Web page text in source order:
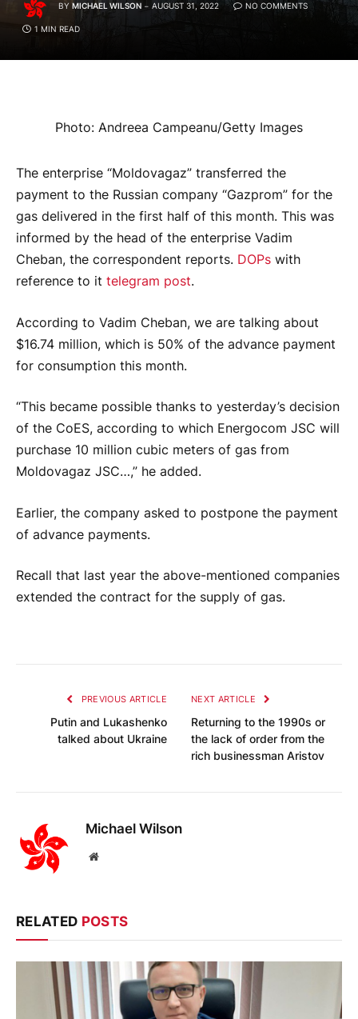
BY MICHAEL WILSON AUGUST 31, 2022 NO COMMENTS
1 MIN READ
Photo: Andreea Campeanu/Getty Images
The enterprise “Moldovagaz” transferred the
payment to the Russian company “Gazprom” for the
gas delivered in the first half of this month. This was
informed by the head of the enterprise Vadim
Cheban, the correspondent reports. DOPs with
reference to it telegram post.
According to Vadim Cheban, we are talking about
$16.74 million, which is 50% of the advance payment
for consumption this month.
“This became possible thanks to yesterday’s decision
of the CoES, according to which Energocom JSC will
purchase 10 million cubic meters of gas from
Moldovagaz JSC…,” he added.
Earlier, the company asked to postpone the payment
of advance payments.
Recall that last year the above-mentioned companies
extended the contract for the supply of gas.
PREVIOUS ARTICLE
Putin and Lukashenko
talked about Ukraine
NEXT ARTICLE
Returning to the 1990s or
the lack of order from the
rich businessman Aristov
Michael Wilson
Website
RELATED POSTS